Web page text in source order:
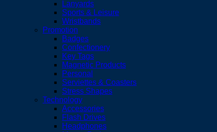
Lanyards
Sports & Leisure
Wristbands
Promotion
Badges
Confectionery
Key Tags
Magnetic Products
Personal
Serviettes & Coasters
Stress Shapes
Technology
Accessories
Flash Drives
Headphones